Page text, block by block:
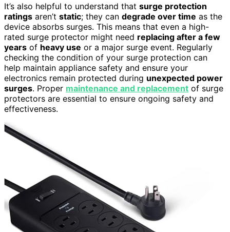
It’s also helpful to understand that surge protection
ratings aren’t static; they can degrade over time as the
device absorbs surges. This means that even a high-
rated surge protector might need replacing after a few
years of heavy use or a major surge event. Regularly
checking the condition of your surge protection can
help maintain appliance safety and ensure your
electronics remain protected during unexpected power
surges. Proper maintenance and replacement of surge
protectors are essential to ensure ongoing safety and
effectiveness.